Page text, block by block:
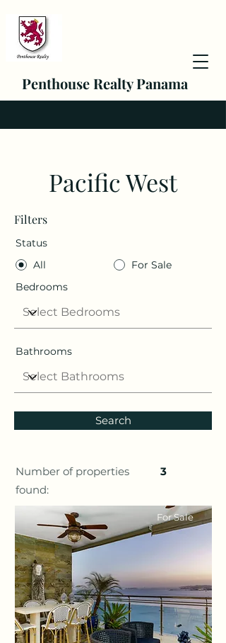
Penthouse Realty Panama
Pacific West
Filters
Status
All
For Sale
Bedrooms
Bathrooms
Search
Number of properties
found:
3
For Sale